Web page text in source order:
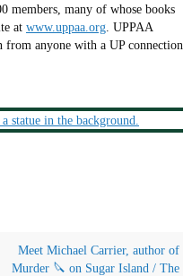
members, many of whose books
at www.uppaa.org . UPPAA
from anyone with a UP connection
Meet Michael Carrier, author of
Murder 🔪 on Sugar Island / The